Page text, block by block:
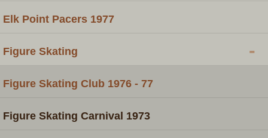
Elk Point Pacers 1977
Figure Skating -
Figure Skating Club 1976 - 77
Figure Skating Carnival 1973